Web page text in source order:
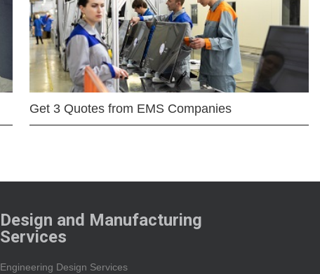
Get 3 Quotes from EMS Companies
Design and Manufacturing
Services
Engineering Design Services